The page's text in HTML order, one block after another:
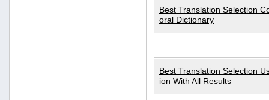
Best Translation Selection
oral Dictionary
Best Translation Selection
ion With All Results